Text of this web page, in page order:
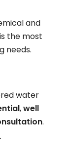
and
the most
needs.
water
,well
.